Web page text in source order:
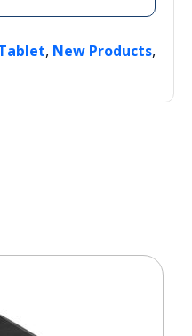
, New Products,